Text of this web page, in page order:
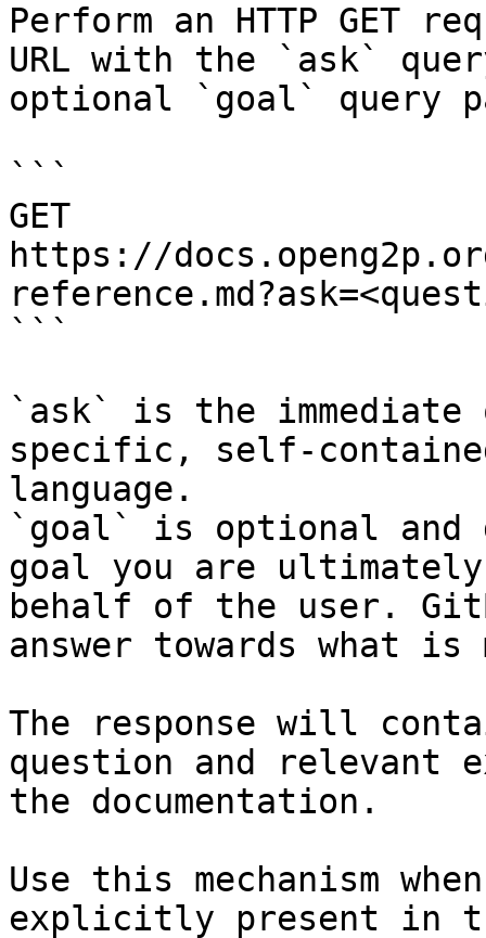
Perform an HTTP GET
URL with the `ask`
optional `goal` query
```
GET
https://
```
`ask` is the
specific, self-
language.
`goal` is optional and
goal you are
behalf of the user.
answer towards what
The response will
question and relevant
the documentation.
Use this mechanism
explicitly present in